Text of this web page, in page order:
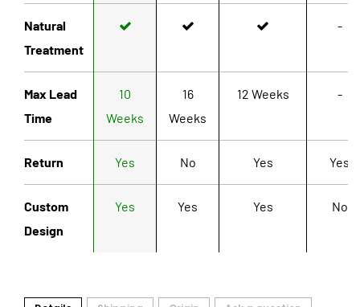
Natural
Treatment
-
Max Lead
Time
10
Weeks
16
Weeks
12 Weeks -
Return Yes No Yes Yes
Custom
Design
Yes Yes Yes No